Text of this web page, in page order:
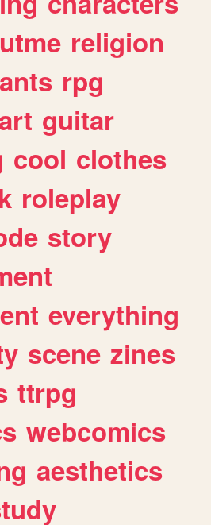
religion
rpg
guitar
cool clothes
roleplay
story
everything
scene zines
ttrpg
webcomics
aesthetics